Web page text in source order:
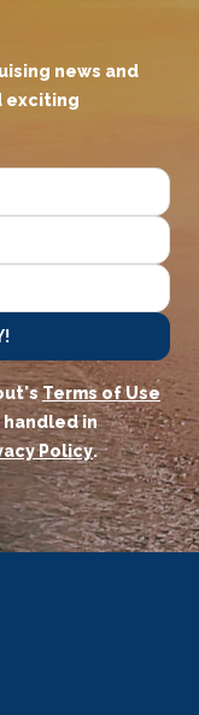
news and
exciting
Terms of Use
in
Policy.